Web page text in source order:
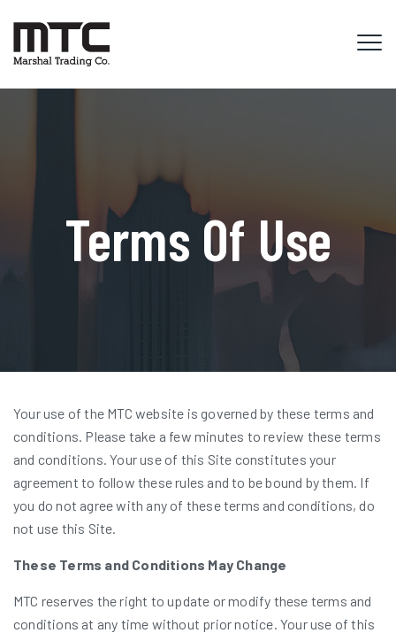
Terms Of Use
Your use of the MTC website is governed by these terms and
conditions. Please take a few minutes to review these terms
and conditions. Your use of this Site constitutes your
agreement to follow these rules and to be bound by them. If
you do not agree with any of these terms and conditions, do
not use this Site.
These Terms and Conditions May Change
MTC reserves the right to update or modify these terms and
conditions at any time without prior notice. Your use of this